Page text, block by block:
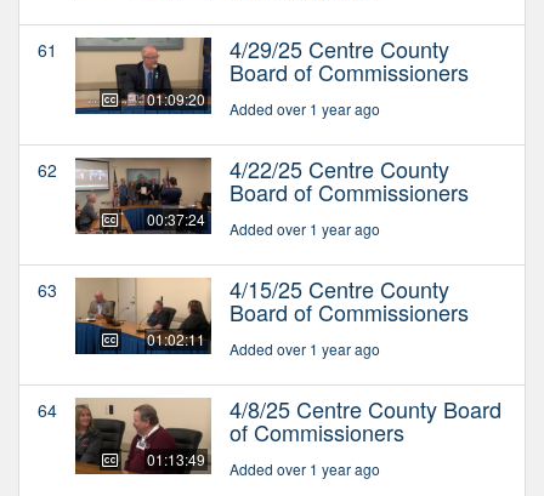
61
01:09:20
4/29/25 Centre County
Board of Commissioners
Added over 1 year ago
62
00:37:24
4/22/25 Centre County
Board of Commissioners
Added over 1 year ago
63
01:02:11
4/15/25 Centre County
Board of Commissioners
Added over 1 year ago
64
01:13:49
4/8/25 Centre County Board
of Commissioners
Added over 1 year ago